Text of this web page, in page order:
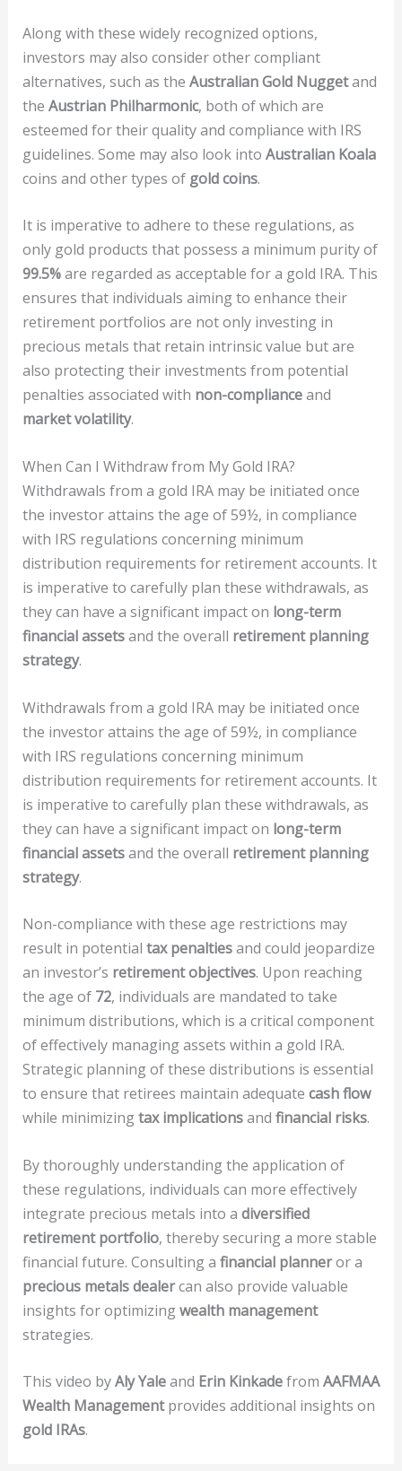
Along with these widely recognized options,
investors may also consider other compliant
alternatives, such as the Australian Gold Nuggetand
the Austrian Philharmonic, both of which are
esteemed for their quality and compliance with IRS
guidelines. Some may also look into Australian Koala
coins and other types of gold coins.
It is imperative to adhere to these regulations, as
only gold products that possess a minimum purity of
99.5%are regarded as acceptable for a gold IRA. This
ensures that individuals aiming to enhance their
retirement portfolios are not only investing in
precious metals that retain intrinsic value but are
also protecting their investments from potential
penalties associated with non-complianceand
market volatility.
When Can I Withdraw from My Gold IRA?
Withdrawals from a gold IRA may be initiated once
the investor attains the age of 59½, in compliance
with IRS regulations concerning minimum
distribution requirements for retirement accounts. It
is imperative to carefully plan these withdrawals, as
they can have a significant impact on long-term
financial assetsand the overall retirement planning
strategy.
Withdrawals from a gold IRA may be initiated once
the investor attains the age of 59½, in compliance
with IRS regulations concerning minimum
distribution requirements for retirement accounts. It
is imperative to carefully plan these withdrawals, as
they can have a significant impact on long-term
financial assetsand the overall retirement planning
strategy.
Non-compliance with these age restrictions may
result in potential tax penaltiesand could jeopardize
an investor’s retirement objectives. Upon reaching
the age of 72, individuals are mandated to take
minimum distributions, which is a critical component
of effectively managing assets within a gold IRA.
Strategic planning of these distributions is essential
to ensure that retirees maintain adequate cash flow
while minimizingtax implicationsand financial risks.
By thoroughly understanding the application of
these regulations, individuals can more effectively
integrate precious metals into a diversified
retirement portfolio, thereby securing a more stable
financial future. Consulting a financial planneror a
precious metals dealercan also provide valuable
insights for optimizingwealth management
strategies.
This video byAly Yaleand Erin Kinkadefrom AAFMAA
Wealth Managementprovides additional insights on
gold IRAs.